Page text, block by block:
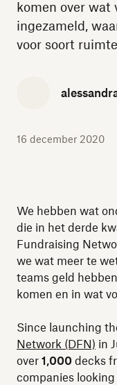
komen over wat
ingezameld,
voor soort
16 december 2020
We hebben wat
die in het derde
Fundraising
we wat meer te
teams geld
komen en in wat
Since launching
Network (DFN) in
over 1,000 decks
companies